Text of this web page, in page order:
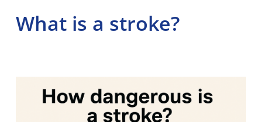
What is a stroke?